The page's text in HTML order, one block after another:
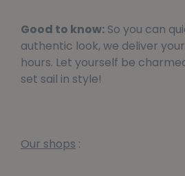
Good to know: So you can
authentic look, we deliver
hours. Let yourself be
set sail in style!
Our shops :